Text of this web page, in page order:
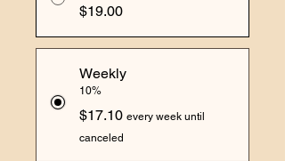
$19.00
Weekly
10%
$17.10 every week until
canceled